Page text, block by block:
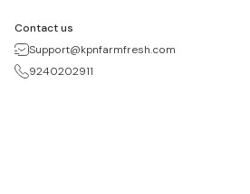
Contact us
Support@kpnfarmfresh.com
9240202911